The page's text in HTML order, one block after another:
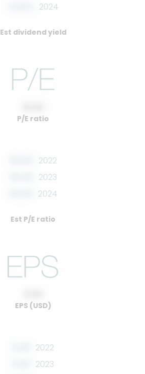
2024
Est dividend yield
P/E ratio
2022
2023
2024
Est P/E ratio
EPS (USD)
2022
2023